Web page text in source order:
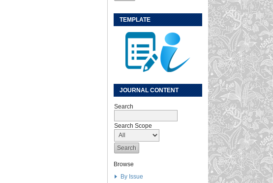
TEMPLATE
JOURNAL CONTENT
Search
Search Scope
Browse
By Issue